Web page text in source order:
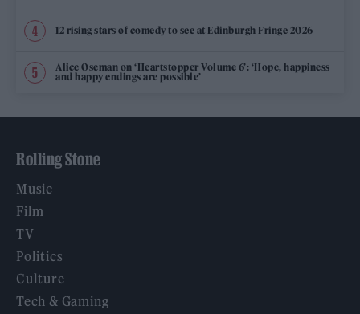
12 rising stars of comedy to see at Edinburgh Fringe 2026
Alice Oseman on ‘Heartstopper Volume 6’: ‘Hope, happiness
and happy endings are possible’
Rolling Stone
Music
Film
TV
Politics
Culture
Tech & Gaming